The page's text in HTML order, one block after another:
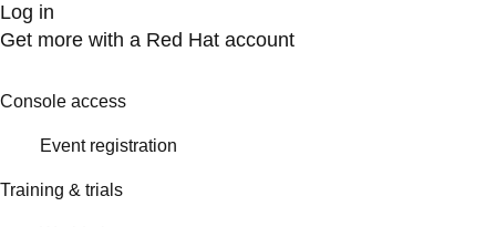
Log in
Get more with a Red Hat account
Console access
Event registration
Training & trials